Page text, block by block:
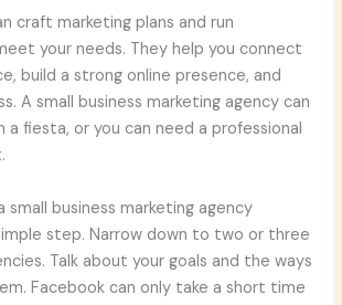
craft marketing plans and run
your needs. They help you connect
build a strong online presence, and
A small business marketing agency can
a fiesta, or you can need a professional
small business marketing agency
step. Narrow down to two or three
Talk about your goals and the ways
Facebook can only take a short time